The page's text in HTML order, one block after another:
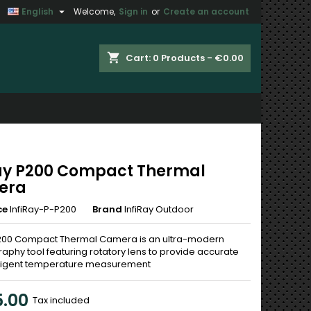
Welcome, Sign in or Create an account
English 
shopping_cart Cart: 0 Products - €0.00
P200 Compact Thermal
InfiRay-P-P200 Brand InfiRay Outdoor
Compact Thermal Camera is an ultra-modern
tool featuring rotatory lens to provide accurate
temperature measurement
Tax included